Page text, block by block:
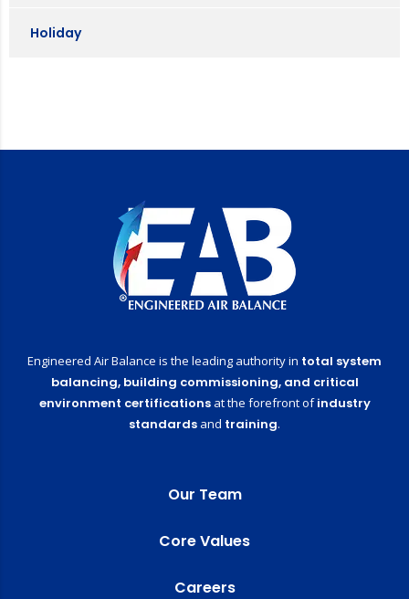
Holiday
Engineered Air Balance is the leading authority in total system
balancing, building commissioning, and critical
environment certificationsat the forefront ofindustry
standards and training.
Our Team
Core Values
Careers